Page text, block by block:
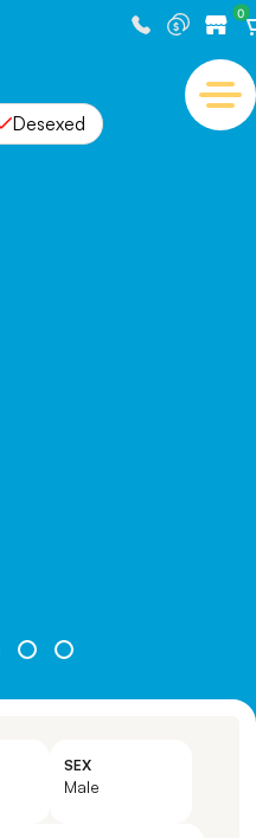
0
Desexed
SEX
Male